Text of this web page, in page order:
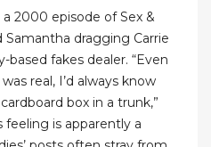
2000 episode of Sex &
dragging Carrie
based fakes dealer. “Even
real, I’d always know
box in a trunk,”
feeling is apparently a